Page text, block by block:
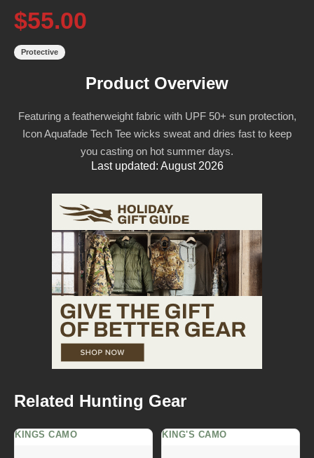
$55.00
Protective
Product Overview
Featuring a featherweight fabric with UPF 50+ sun protection,
Icon Aquafade Tech Tee wicks sweat and dries fast to keep
you casting on hot summer days.
Last updated: August 2026
Related Hunting Gear
KINGS CAMO KING'S CAMO